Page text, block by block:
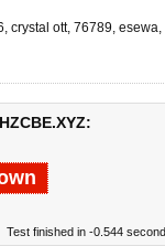
, crystal ott, 76789, esewa,
Test finished in -0.544